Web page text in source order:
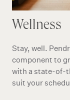
Wellness
Stay, well.
component to
with a state-of-
suit your